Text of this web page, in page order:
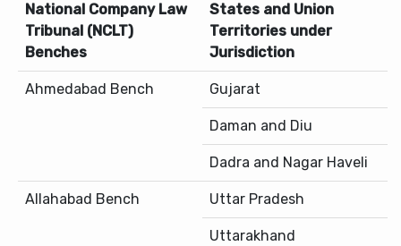
National Company Law
Tribunal (NCLT)
Benches
States and Union
Territories under
Jurisdiction
Ahmedabad Bench Gujarat
Daman and Diu
Dadra and Nagar Haveli
Allahabad Bench Uttar Pradesh
Uttarakhand